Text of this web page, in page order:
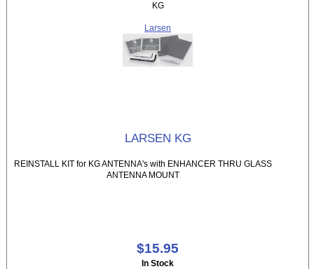
KG
Larsen
LARSEN KG
REINSTALL KIT for KG ANTENNA's with ENHANCER THRU GLASS
ANTENNA MOUNT
$15.95
In Stock